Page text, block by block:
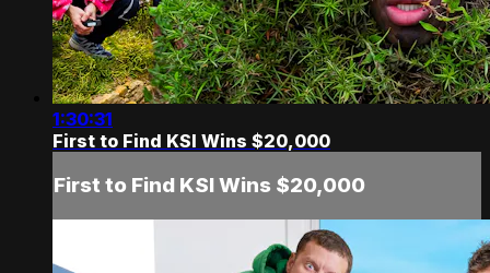
1:30:31
First to Find KSI Wins $20,000
First to Find KSI Wins $20,000